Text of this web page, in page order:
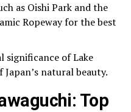
as Oishi Park and the
Ropeway for the best
of Lake
natural beauty.
Top